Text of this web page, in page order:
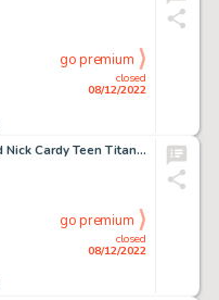
closed
08/12/2022
go premium
Carmine Infantino and Nick Cardy Teen Titans #27 Story Page 19 Original Art (DC, 1970). ...
closed
08/12/2022
go premium